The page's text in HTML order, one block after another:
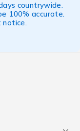
countrywide.
100% accurate.
notice.